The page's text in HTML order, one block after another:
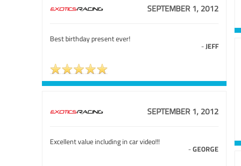
SEPTEMBER 1, 2012
Best birthday present ever!
-JEFF
SEPTEMBER 1, 2012
Excellent value including in car video!!!
-GEORGE